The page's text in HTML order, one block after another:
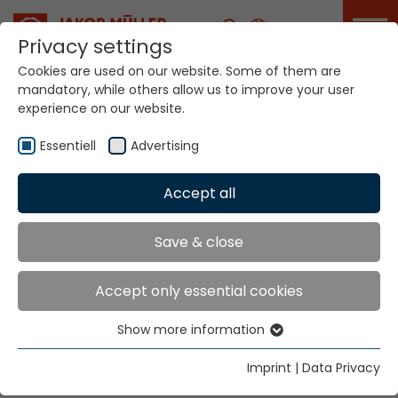
Career
Your world. Our
technologies.
Home Locations Vietnam
Global Presence
Well Firm Enterprise Co., Ltd. (Vietnam)
216 Tran Hung Dao B Street
Cho Lon Ward
Privacy settings
Cookies are used on our website. Some of them are
mandatory, while others allow us to improve your user
experience on our website.
Essentiell Advertising
Accept all
Save & close
Accept only essential cookies
Essential cookies are needed for basic website
functions. This ensures that the website functions
Show more information
Imprint | Data Privacy